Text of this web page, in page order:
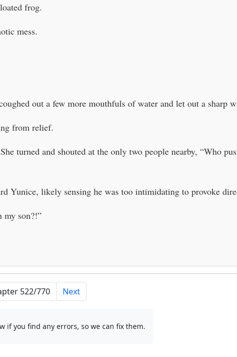
frog.
mess.
out a few more mouthfuls of water and let out a sharp
from relief.
turned and shouted at the only two people nearby, “Who
Yunice, likely sensing he was too intimidating to provoke
my son?!”
Next
if you find any errors, so we can fix them.